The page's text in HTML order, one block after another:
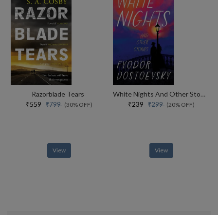
Razorblade Tears
₹559 ₹799 (30% OFF)
View
White Nights And Other Stories
₹239 ₹299 (20% OFF)
View